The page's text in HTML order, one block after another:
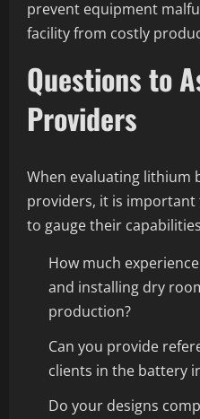
prevent equipment
facility from costly
Questions to
Providers
When evaluating lithium
providers, it is
to gauge their
How much
and installing dry
production?
Can you provide
clients in the battery
Do your designs